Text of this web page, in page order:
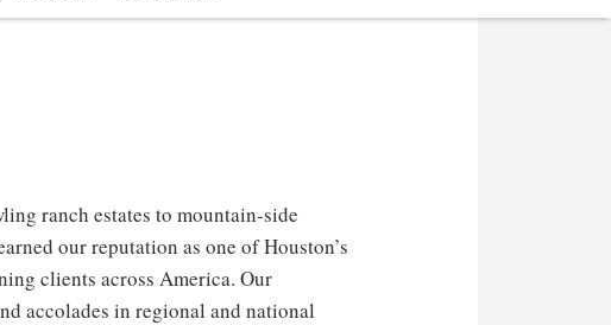
ranch estates to mountain-side
our reputation as one of Houston’s
clients across America. Our
accolades in regional and national